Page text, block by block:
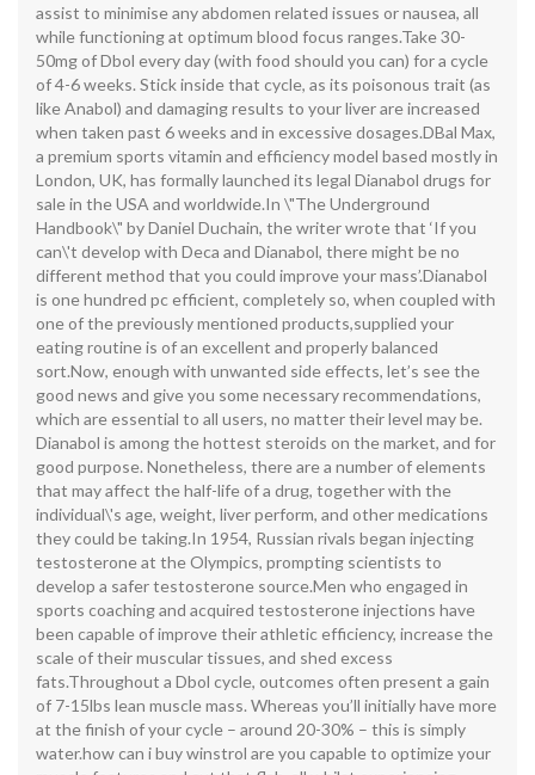
assist to minimise any abdomen related issues or nausea, all
while functioning at optimum blood focus ranges.Take 30-
50mg of Dbol every day (with food should you can) for a cycle
of 4-6 weeks. Stick inside that cycle, as its poisonous trait (as
like Anabol) and damaging results to your liver are increased
when taken past 6 weeks and in excessive dosages.DBal Max,
a premium sports vitamin and efficiency model based mostly in
London, UK, has formally launched its legal Dianabol drugs for
sale in the USA and worldwide.In \"The Underground
Handbook\" by Daniel Duchain, the writer wrote that ‘If you
can\'t develop with Deca and Dianabol, there might be no
different method that you could improve your mass’.Dianabol
is one hundred pc efficient, completely so, when coupled with
one of the previously mentioned products,supplied your
eating routine is of an excellent and properly balanced
sort.Now, enough with unwanted side effects, let’s see the
good news and give you some necessary recommendations,
which are essential to all users, no matter their level may be.
Dianabol is among the hottest steroids on the market, and for
good purpose. Nonetheless, there are a number of elements
that may affect the half-life of a drug, together with the
individual\'s age, weight, liver perform, and other medications
they could be taking.In 1954, Russian rivals began injecting
testosterone at the Olympics, prompting scientists to
develop a safer testosterone source.Men who engaged in
sports coaching and acquired testosterone injections have
been capable of improve their athletic efficiency, increase the
scale of their muscular tissues, and shed excess
fats.Throughout a Dbol cycle, outcomes often present a gain
of 7-15lbs lean muscle mass. Whereas you’ll initially have more
at the finish of your cycle – around 20-30% – this is simply
water.how can i buy winstrol are you capable to optimize your